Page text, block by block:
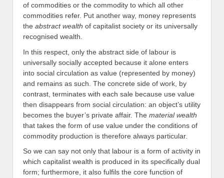
of commodities or the commodity to which all other
commodities refer. Put another way, money represents
the abstract wealth of capitalist society or its universally
recognised wealth.
In this respect, only the abstract side of labour is
universally socially accepted because it alone enters
into social circulation as value (represented by money)
and remains as such. The concrete side of work, by
contrast, terminates with each sale because use value
then disappears from social circulation: an object’s utility
becomes the buyer’s private affair. The material wealth
that takes the form of use value under the conditions of
commodity production is therefore always particular.
So we can say not only that labour is a form of activity in
which capitalist wealth is produced in its specifically dual
form; furthermore, it also fulfils the core function of